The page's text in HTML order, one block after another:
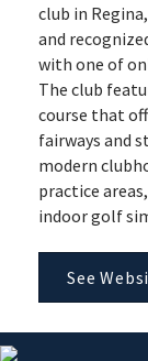
club in
and
with one of
The club
course that
fairways and
modern
practice
indoor golf
See